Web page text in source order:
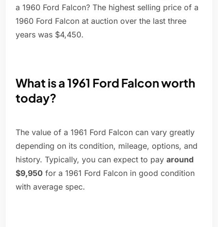
a 1960 Ford Falcon? The highest selling price of a
1960 Ford Falcon at auction over the last three
years was $4,450.
What is a 1961 Ford Falcon worth
today?
The value of a 1961 Ford Falcon can vary greatly
depending on its condition, mileage, options, and
history. Typically, you can expect to pay around
$9,950 for a 1961 Ford Falcon in good condition
with average spec.